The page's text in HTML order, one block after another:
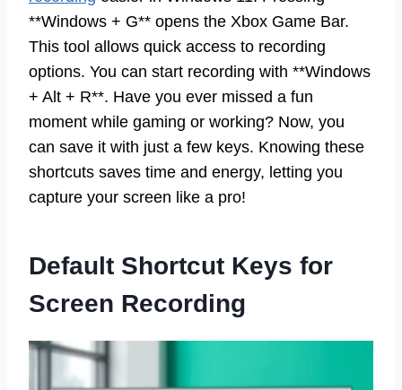
**Windows + G** opens the Xbox Game Bar.
This tool allows quick access to recording
options. You can start recording with **Windows
+ Alt + R**. Have you ever missed a fun
moment while gaming or working? Now, you
can save it with just a few keys. Knowing these
shortcuts saves time and energy, letting you
capture your screen like a pro!
Default Shortcut Keys for
Screen Recording